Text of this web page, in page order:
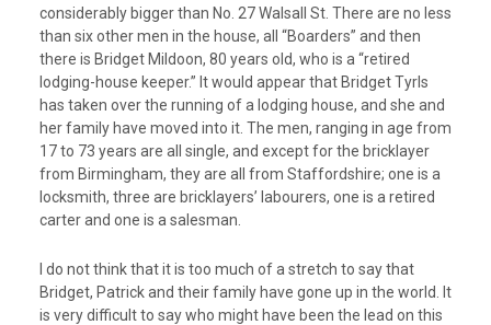
considerably bigger than No. 27 Walsall St. There are no less
than six other men in the house, all “Boarders” and then
there is Bridget Mildoon, 80 years old, who is a “retired
lodging-house keeper.” It would appear that Bridget Tyrls
has taken over the running of a lodging house, and she and
her family have moved into it. The men, ranging in age from
17 to 73 years are all single, and except for the bricklayer
from Birmingham, they are all from Staffordshire; one is a
locksmith, three are bricklayers’ labourers, one is a retired
carter and one is a salesman.
I do not think that it is too much of a stretch to say that
Bridget, Patrick and their family have gone up in the world. It
is very difficult to say who might have been the lead on this